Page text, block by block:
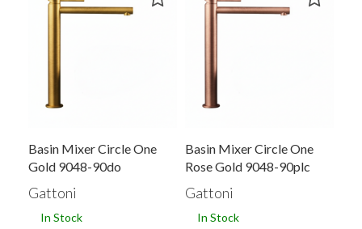
Basin Mixer Circle One
Gold 9048-90do
Gattoni
In Stock
Basin Mixer Circle One
Rose Gold 9048-90plc
Gattoni
In Stock